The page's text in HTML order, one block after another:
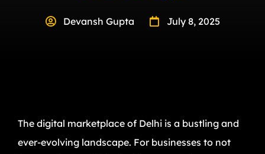
Devansh Gupta July 8, 2025
The digital marketplace of Delhi is a bustling and
ever-evolving landscape. For businesses to not